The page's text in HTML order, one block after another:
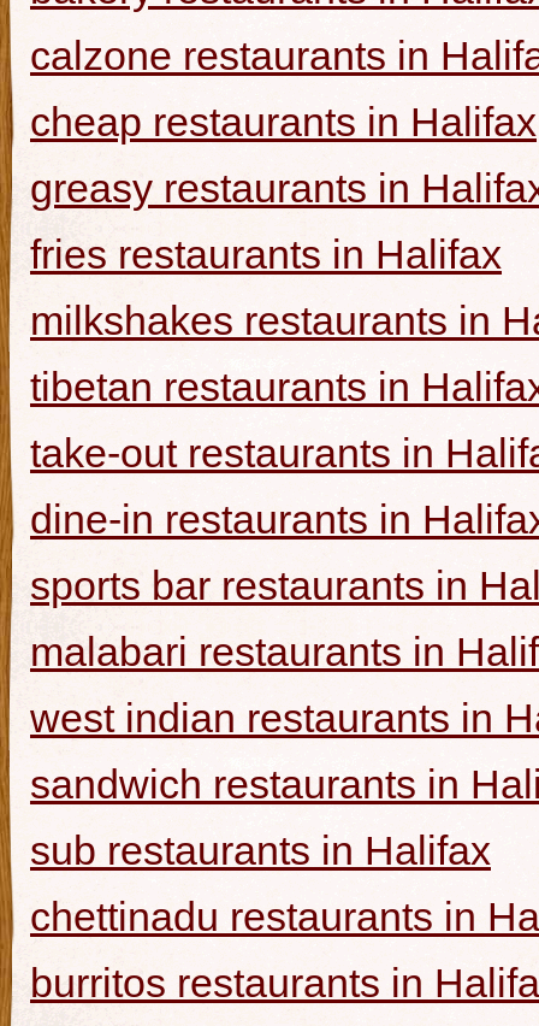
calzone restaurants in
cheap restaurants in Halifax
greasy restaurants in
fries restaurants in Halifax
milkshakes restaurants in
tibetan restaurants in
take-out restaurants in
dine-in restaurants in
sports bar restaurants in
malabari restaurants in
west indian restaurants in
sandwich restaurants in
sub restaurants in Halifax
chettinadu restaurants in
burritos restaurants in